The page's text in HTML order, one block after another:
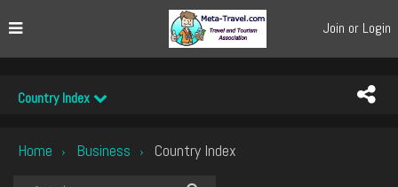
Join or Login
Country Index
Home › Business › Country Index